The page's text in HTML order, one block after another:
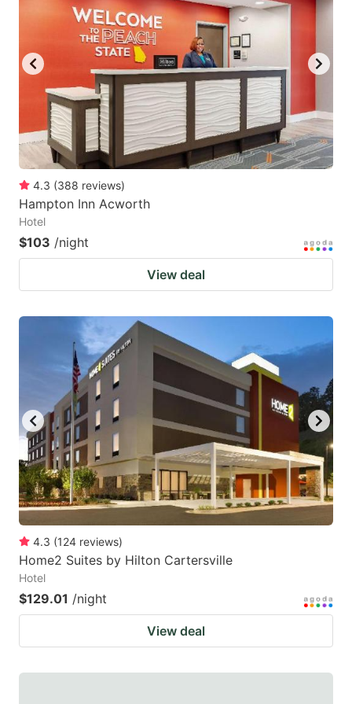
mark
key
get
the
keyboard
shortcuts
for
changing
mark
key
to
get
the
keyboard
shortcuts
4.3 (388 reviews)
Hampton Inn Acworth
Hotel
$103 /night
View deal
4.3 (124 reviews)
Home2 Suites by Hilton Cartersville
Hotel
$129.01 /night
View deal